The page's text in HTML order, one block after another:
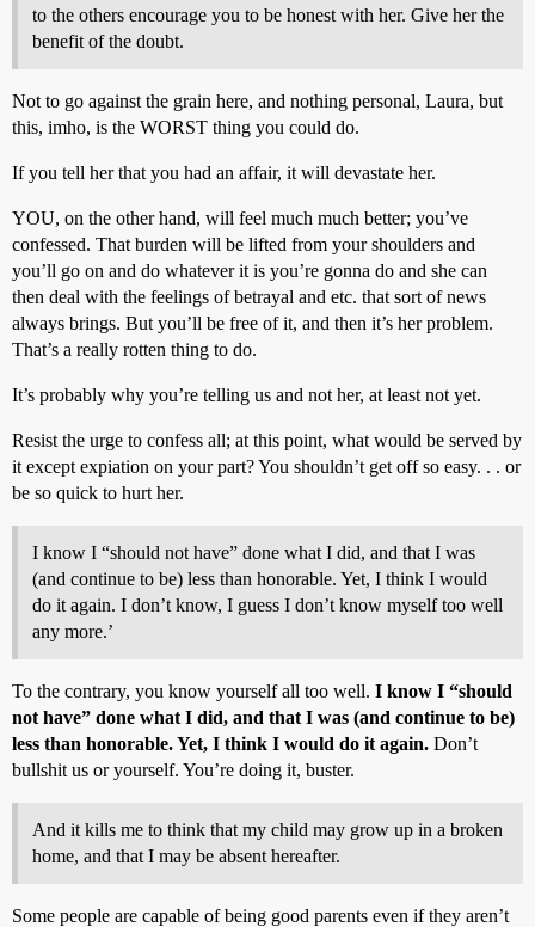
to the others encourage you to be honest with her. Give her the
benefit of the doubt.
Not to go against the grain here, and nothing personal, Laura, but
this, imho, is the WORST thing you could do.
If you tell her that you had an affair, it will devastate her.
YOU, on the other hand, will feel much much better; you’ve
confessed. That burden will be lifted from your shoulders and
you’ll go on and do whatever it is you’re gonna do and she can
then deal with the feelings of betrayal and etc. that sort of news
always brings. But you’ll be free of it, and then it’s her problem.
That’s a really rotten thing to do.
It’s probably why you’re telling us and not her, at least not yet.
Resist the urge to confess all; at this point, what would be served by
it except expiation on your part? You shouldn’t get off so easy. . . or
be so quick to hurt her.
I know I “should not have” done what I did, and that I was
(and continue to be) less than honorable. Yet, I think I would
do it again. I don’t know, I guess I don’t know myself too well
any more.’
To the contrary, you know yourself all too well. I know I “should
not have” done what I did, and that I was (and continue to be)
less than honorable. Yet, I think I would do it again. Don’t
bullshit us or yourself. You’re doing it, buster.
And it kills me to think that my child may grow up in a broken
home, and that I may be absent hereafter.
Some people are capable of being good parents even if they aren’t